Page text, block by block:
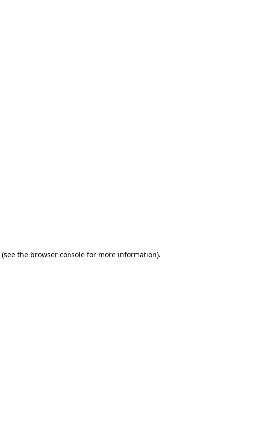
(see the browser console for more information).